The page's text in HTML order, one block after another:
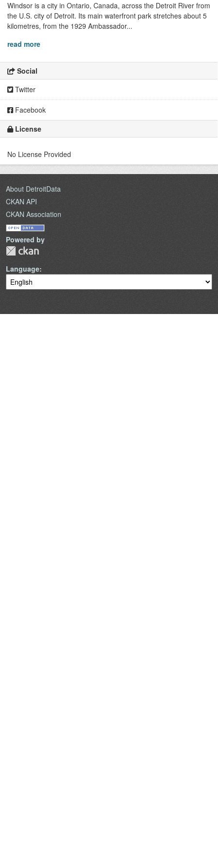
Windsor is a city in Ontario, Canada, across the Detroit River from
the U.S. city of Detroit. Its main waterfront park stretches about 5
kilometres, from the 1929 Ambassador...
read more
Social
Twitter
Facebook
License
No License Provided
About DetroitData
CKAN API
CKAN Association
Powered by
Language